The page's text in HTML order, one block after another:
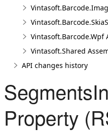
Vintasoft.Barcode.Wpf
Vintasoft.Shared
API changes history
Property